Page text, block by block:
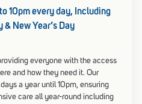
10pm every day, Including
New Year’s Day
everyone with the access
and how they need it. Our
a year until 10pm, ensuring
care all year-round including